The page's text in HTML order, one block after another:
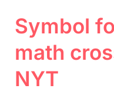
Symbol
math
NYT